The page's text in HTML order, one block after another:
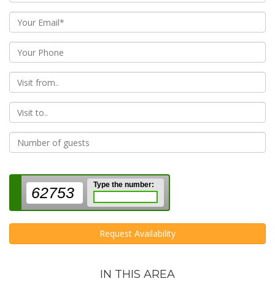
From
To
62753 Type the number:
Request Availability
IN THIS AREA